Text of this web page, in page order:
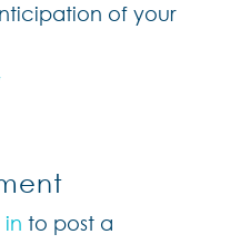
of your
to post a